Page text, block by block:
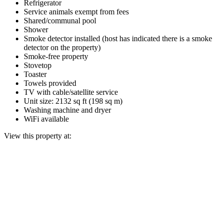
Refrigerator
Service animals exempt from fees
Shared/communal pool
Shower
Smoke detector installed (host has indicated there is a smoke
detector on the property)
Smoke-free property
Stovetop
Toaster
Towels provided
TV with cable/satellite service
Unit size: 2132 sq ft (198 sq m)
Washing machine and dryer
WiFi available
View this property at: